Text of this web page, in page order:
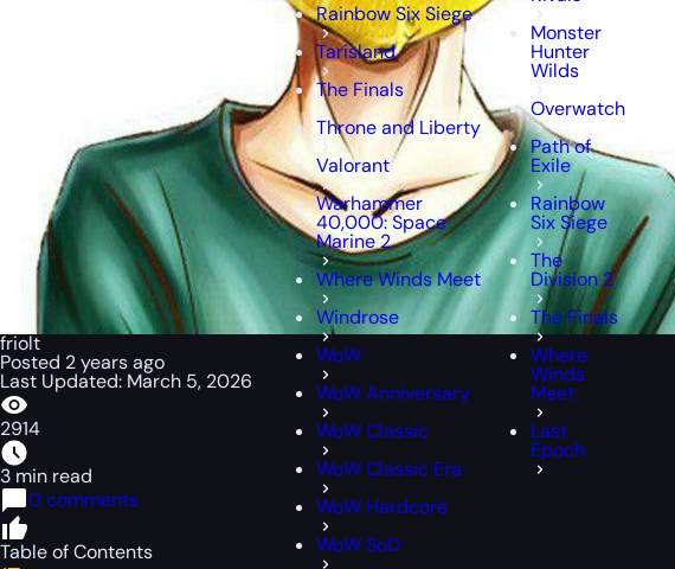
Rainbow Six Siege
Tarisland
The Finals
Throne and Liberty
Valorant
Warhammer
40,000: Space
Marine 2
Where Winds Meet
Windrose
WoW
WoW Anniversary
WoW Classic
WoW Classic Era
WoW Hardcore
WoW SoD
Monster
Hunter
Wilds
Overwatch
Path of
Exile
Rainbow
Six Siege
The
Division 2
The Finals
Where
Winds
Meet
Last
Epoch
friolt
Posted 2 years ago
Last Updated: March 5, 2026
2914
3 min read
0 comments
Table of Contents